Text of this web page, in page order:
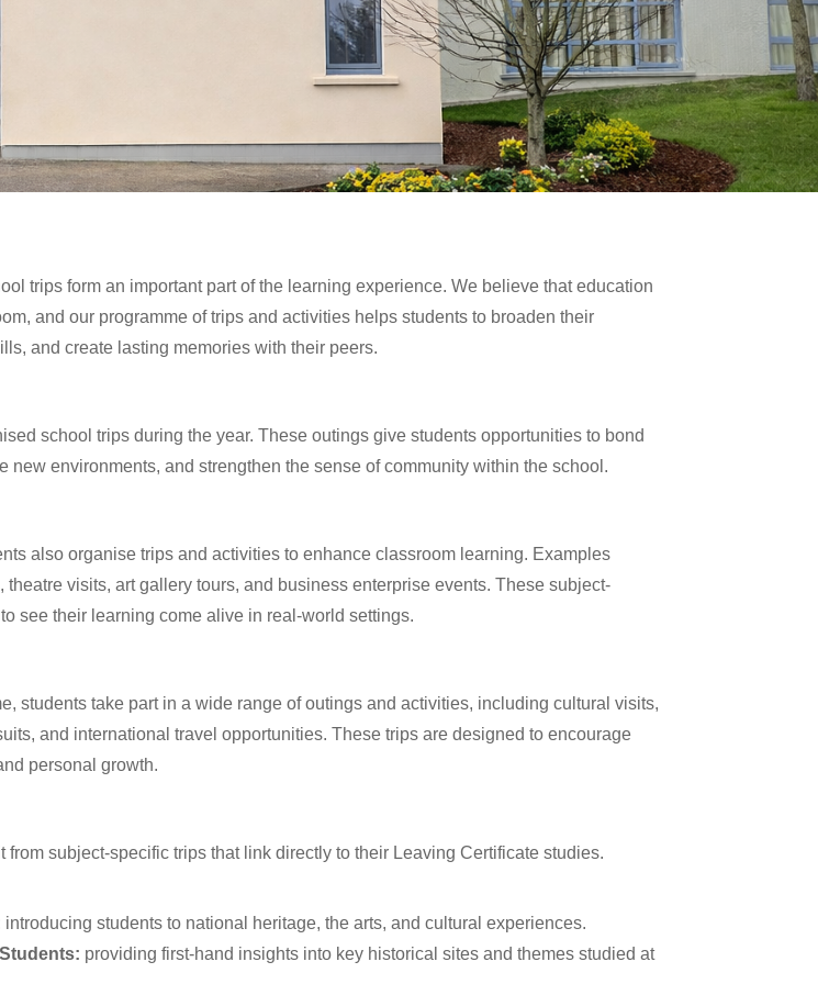
trips form an important part of the learning experience. We believe that education
and our programme of trips and activities helps students to broaden their
and create lasting memories with their peers.
school trips during the year. These outings give students opportunities to bond
new environments, and strengthen the sense of community within the school.
also organise trips and activities to enhance classroom learning. Examples
visits, art gallery tours, and business enterprise events. These subject-
see their learning come alive in real-world settings.
students take part in a wide range of outings and activities, including cultural visits,
and international travel opportunities. These trips are designed to encourage
personal growth.
from subject-specific trips that link directly to their Leaving Certificate studies.
introducing students to national heritage, the arts, and cultural experiences.
providing first-hand insights into key historical sites and themes studied at